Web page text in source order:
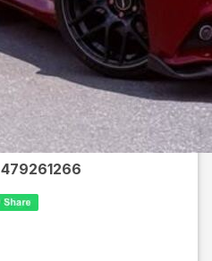
479261266